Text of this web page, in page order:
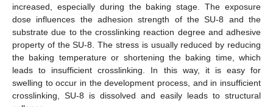
increased, especially during the baking stage. The exposure
dose influences the adhesion strength of the SU-8 and the
substrate due to the crosslinking reaction degree and adhesive
property of the SU-8. The stress is usually reduced by reducing
the baking temperature or shortening the baking time, which
leads to insufficient crosslinking. In this way, it is easy for
swelling to occur in the development process, and in insufficient
crosslinking, SU-8 is dissolved and easily leads to structural